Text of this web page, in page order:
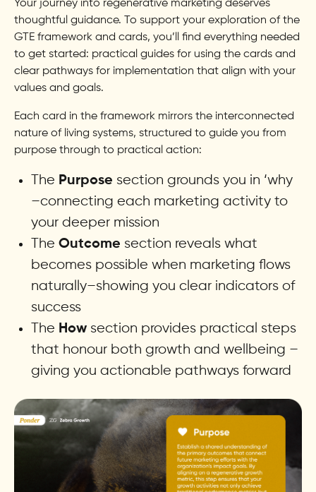
Your journey into regenerative marketing deserves
thoughtful guidance. To support your exploration of the
GTE framework and cards, you’ll find everything needed
to get started: practical guides for using the cards and
clear pathways for implementation that align with your
values and goals.
Each card in the framework mirrors the interconnected
nature of living systems, structured to guide you from
purpose through to practical action:
The Purpose section grounds you in ‘why
–connecting each marketing activity to
your deeper mission
The Outcome section reveals what
becomes possible when marketing flows
naturally–showing you clear indicators of
success
The How section provides practical steps
that honour both growth and wellbeing –
giving you actionable pathways forward